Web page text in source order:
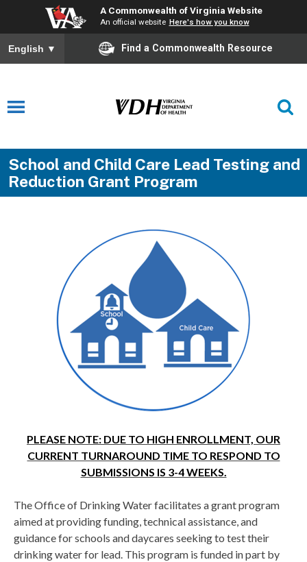
A Commonwealth of Virginia Website
An official website Here's how you know
English ▼ Find a Commonwealth Resource
School and Child Care Lead Testing and
Reduction Grant Program
PLEASE NOTE: DUE TO HIGH ENROLLMENT, OUR
CURRENT TURNAROUND TIME TO RESPOND TO
SUBMISSIONS IS 3-4 WEEKS.
The Office of Drinking Water facilitates a grant program
aimed at providing funding, technical assistance, and
guidance for schools and daycares seeking to test their
drinking water for lead. This program is funded in part by